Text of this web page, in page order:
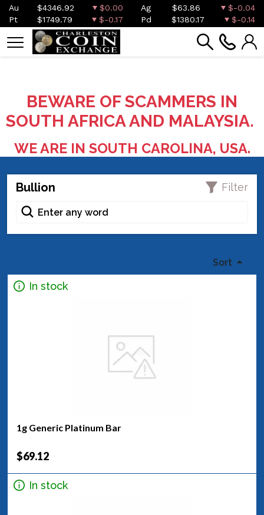
Au $4346.92 $0.00 Ag $63.86
$-0.04
Pt
$1749.79 $-0.17 Pd $1380.17 $-0.14
BEWARE OF SCAMMERS IN
SOUTH AFRICA AND MALAYSIA.
WE ARE IN SOUTH CAROLINA, USA.
Bullion Filter
Sort
In stock
1g Generic Platinum Bar
$69.12
In stock